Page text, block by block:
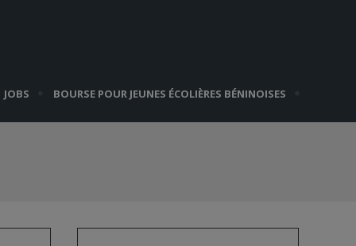
JOBS BOURSE POUR JEUNES ÉCOLIÈRES BÉNINOISES